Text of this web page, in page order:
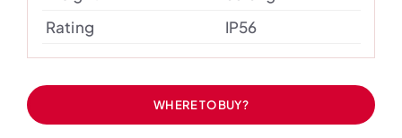
Rating
IP56
WHERE TO BUY?